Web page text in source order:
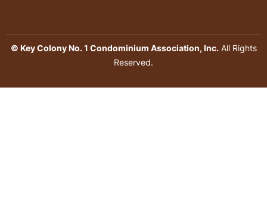
© Key Colony No. 1 Condominium Association, Inc.All Rights
Reserved.